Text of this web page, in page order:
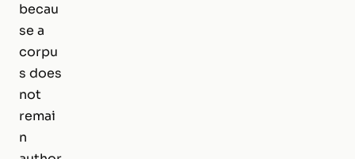
becau
se a
corpu
s does
not
remai
n